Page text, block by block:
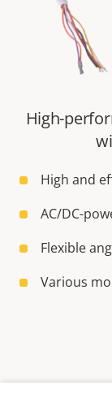
High-
High and
AC/DC-
Flexible
Various